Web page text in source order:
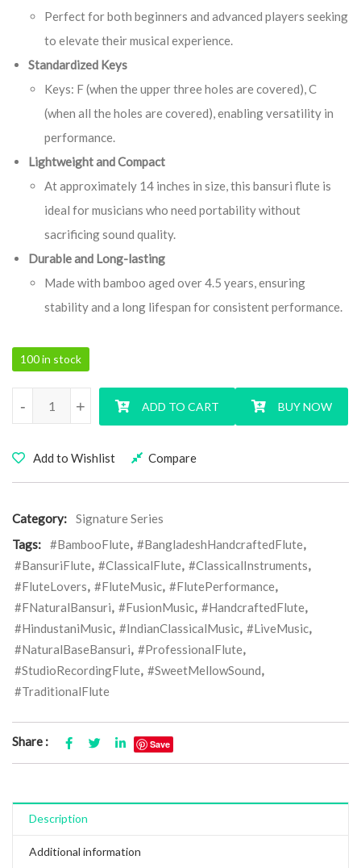
Perfect for both beginners and advanced players seeking
to elevate their musical experience.
Standardized Keys
Keys: F (when the upper three holes are covered), C
(when all the holes are covered), enabling versatility in
performance.
Lightweight and Compact
At approximately 14 inches in size, this bansuri flute is
ideal for musicians who need portability without
sacrificing sound quality.
Durable and Long-lasting
Made with bamboo aged over 4.5 years, ensuring
stability and a long lifespan for consistent performance.
100 in stock
F Natural Medium Signature Series Bansuri Flute quantity
+
- ADD TO CART BUY NOW
Add to Wishlist Compare
Category:
Signature Series
Tags:
#BambooFlute, #BangladeshHandcraftedFlute,
#BansuriFlute, #ClassicalFlute, #ClassicalInstruments,
#FluteLovers, #FluteMusic, #FlutePerformance,
#FNaturalBansuri, #FusionMusic, #HandcraftedFlute,
#HindustaniMusic, #IndianClassicalMusic, #LiveMusic,
#NaturalBaseBansuri, #ProfessionalFlute,
#StudioRecordingFlute, #SweetMellowSound,
#TraditionalFlute
Share : Save
Description
Additional information